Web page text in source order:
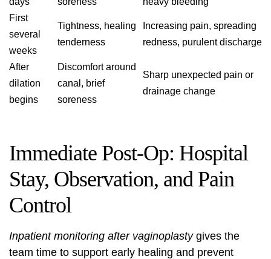
First
several
weeks
Tightness, healing
tenderness
Increasing pain, spreading
redness, purulent discharge
After
dilation
begins
Discomfort around
canal, brief
soreness
Sharp unexpected pain or
drainage change
Immediate Post‑Op: Hospital
Stay, Observation, and Pain
Control
Inpatient monitoring after vaginoplastygives the
team time to support early healing and prevent